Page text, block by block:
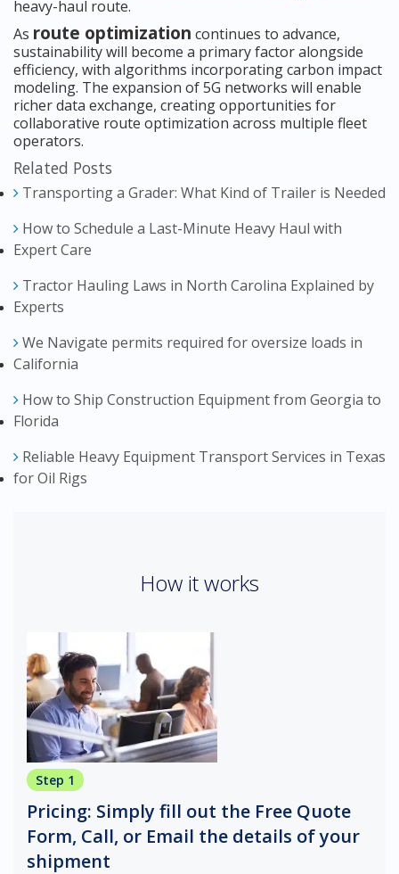
heavy-haul route.
As route optimization continues to advance,
sustainability will become a primary factor alongside
efficiency, with algorithms incorporating carbon impact
modeling. The expansion of 5G networks will enable
richer data exchange, creating opportunities for
collaborative route optimization across multiple fleet
operators.
Related Posts
Transporting a Grader: What Kind of Trailer is Needed
How to Schedule a Last-Minute Heavy Haul with
Expert Care
Tractor Hauling Laws in North Carolina Explained by
Experts
We Navigate permits required for oversize loads in
California
How to Ship Construction Equipment from Georgia to
Florida
Reliable Heavy Equipment Transport Services in Texas
for Oil Rigs
How it works
Step 1
Pricing: Simply fill out the Free Quote
Form, Call, or Email the details of your
shipment